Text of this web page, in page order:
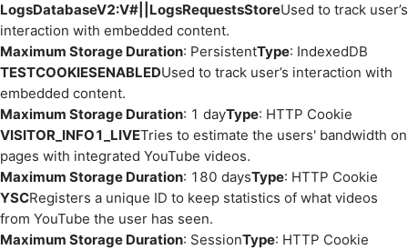
LogsDatabaseV2:V#||LogsRequestsStoreUsed to track user’s
interaction with embedded content.
Maximum Storage Duration: PersistentType: IndexedDB
TESTCOOKIESENABLEDUsed to track user’s interaction with
embedded content.
Maximum Storage Duration: 1 dayType: HTTP Cookie
VISITOR_INFO1_LIVETries to estimate the users' bandwidth on
pages with integrated YouTube videos.
Maximum Storage Duration: 180 daysType: HTTP Cookie
YSCRegisters a unique ID to keep statistics of what videos
from YouTube the user has seen.
Maximum Storage Duration: SessionType: HTTP Cookie